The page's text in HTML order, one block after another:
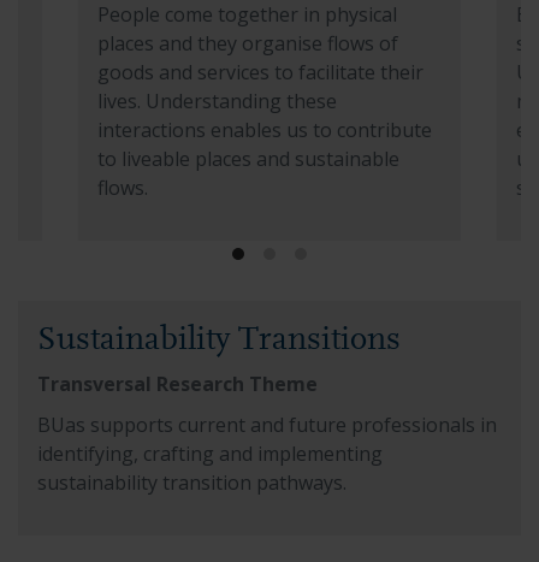
People come together in physical
places and they organise flows of
goods and services to facilitate their
lives. Understanding these
interactions enables us to contribute
to liveable places and sustainable
flows.
Read more about Sustainability Transitions
Sustainability Transitions
Transversal Research Theme
BUas supports current and future professionals in
identifying, crafting and implementing
sustainability transition pathways.